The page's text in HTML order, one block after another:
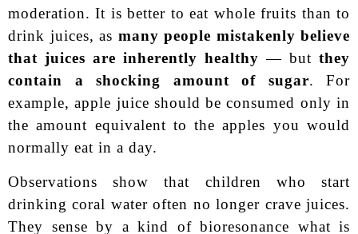
moderation. It is better to eat whole fruits than to
drink juices, as many people mistakenly believe
that juices are inherently healthy — but they
contain a shocking amount of sugar. For
example, apple juice should be consumed only in
the amount equivalent to the apples you would
normally eat in a day.
Observations show that children who start
drinking coral water often no longer crave juices.
They sense by a kind of bioresonance what is